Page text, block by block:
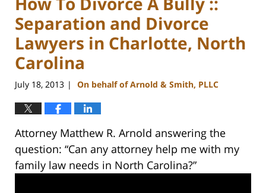
Separation and Divorce
Lawyers in Charlotte, North
Carolina
July 18, 2013 | On behalf of Arnold & Smith, PLLC
Attorney Matthew R. Arnold answering the
question: “Can any attorney help me with my
family law needs in North Carolina?”